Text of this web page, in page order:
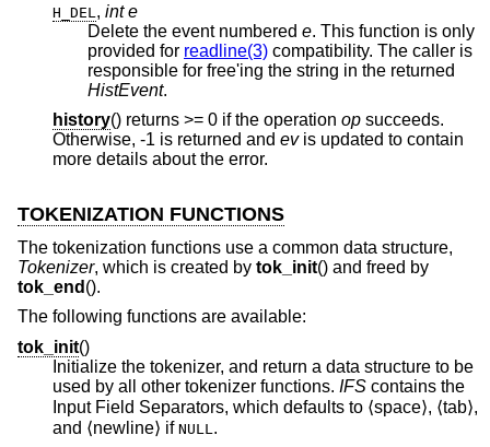
H_DEL , int e
Delete the event numbered e. This function is only
provided for readline(3) compatibility. The caller is
responsible for free'ing the string in the returned
HistEvent.
history
() returns >= 0 if the operation op succeeds.
Otherwise, -1 is returned and evis updated to contain
more details about the error.
TOKENIZATION FUNCTIONS
The tokenization functions use a common data structure,
Tokenizer, which is created by tok_init() and freed by
tok_end ().
The following functions are available:
tok_init()
Initialize the tokenizer, and return a data structure to be
used by all other tokenizer functions. IFS contains the
Input Field Separators, which defaults to ⟨space⟩, ⟨tab⟩,
and ⟨newline⟩ if NULL .